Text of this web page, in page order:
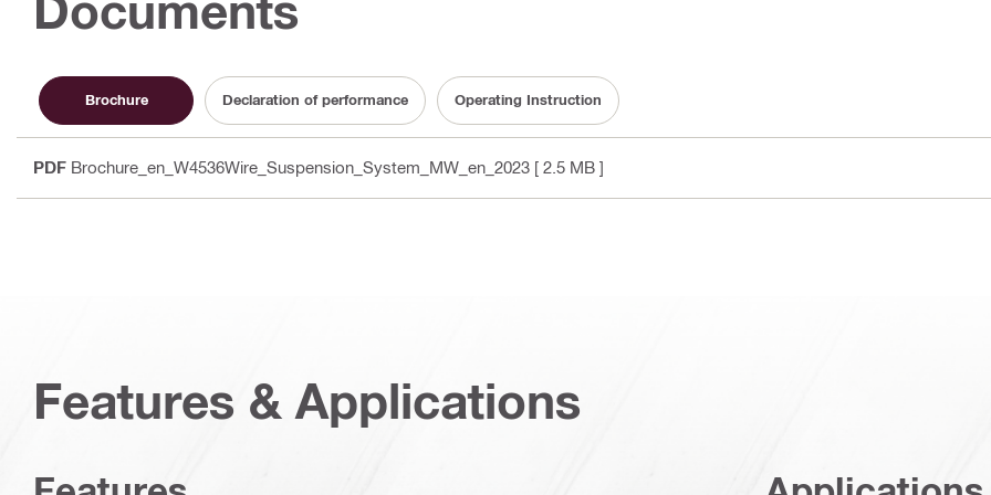
Brochure Declaration of performance Operating Instruction
PDF Brochure_en_W4536Wire_Suspension_System_MW_en_2023 [ 2.5 MB ]
Features & Applications